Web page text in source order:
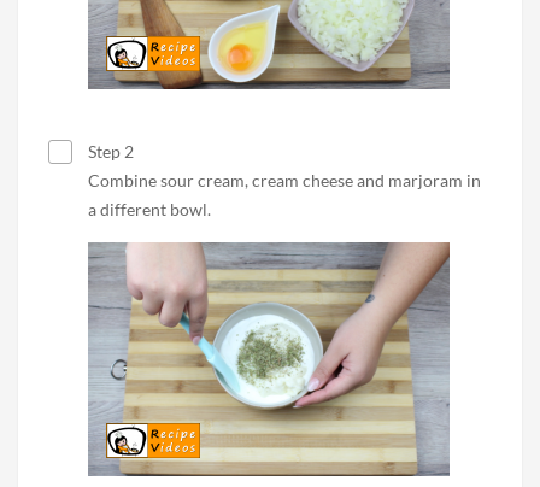
Step 2
Combine sour cream, cream cheese and marjoram in
a different bowl.